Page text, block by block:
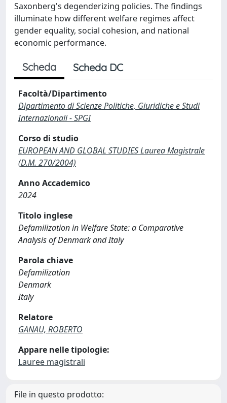
Saxonberg's degenderizing policies. The findings
illuminate how different welfare regimes affect
gender equality, social cohesion, and national
economic performance.
Scheda Scheda DC
Facoltà/Dipartimento
Dipartimento di Scienze Politiche, Giuridiche e Studi
Internazionali - SPGI
Corso di studio
EUROPEAN AND GLOBAL STUDIES Laurea Magistrale
(D.M. 270/2004)
Anno Accademico
2024
Titolo inglese
Defamilization in Welfare State: a Comparative
Analysis of Denmark and Italy
Parola chiave
Defamilization
Denmark
Italy
Relatore
GANAU, ROBERTO
Appare nelle tipologie:
Lauree magistrali
File in questo prodotto: